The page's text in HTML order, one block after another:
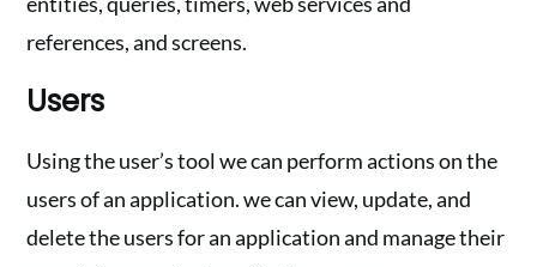
references, and screens.
Users
Using the user’s tool we can perform actions on the
users of an application. we can view, update, and
delete the users for an application and manage their